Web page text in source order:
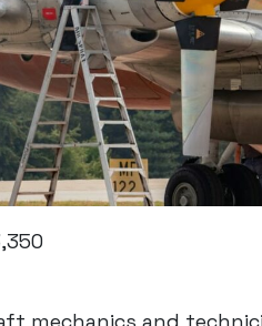
mechanics and